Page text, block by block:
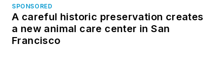
SPONSORED
A careful historic preservation creates
a new animal care center in San
Francisco